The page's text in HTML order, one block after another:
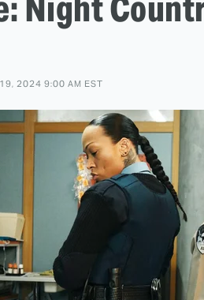
2024 9:00 AM EST